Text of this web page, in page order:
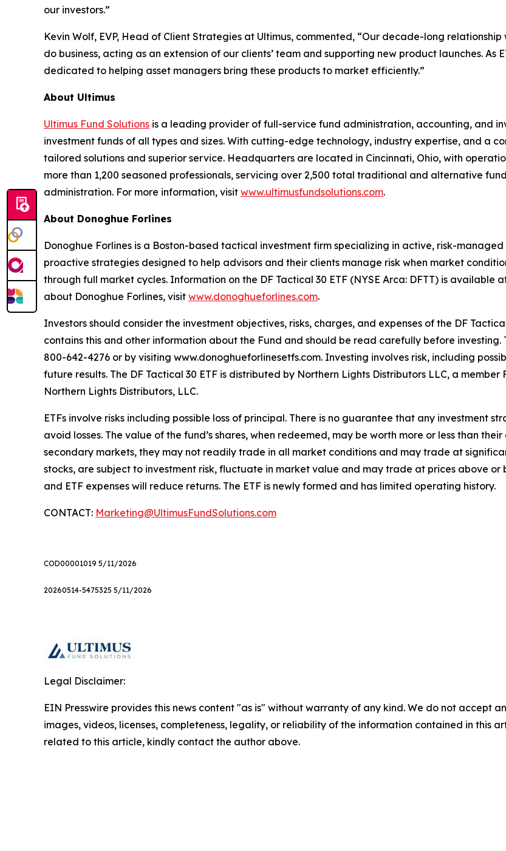
our investors.”
Kevin Wolf, EVP, Head of Client Strategies at Ultimus, commented, “Our decade-long
do business, acting as an extension of our clients’ team and supporting new product launches.
dedicated to helping asset managers bring these products to market efficiently.”
About Ultimus
Ultimus Fund Solutions is a leading provider of full-service fund administration, accounting, and
investment funds of all types and sizes. With cutting-edge technology, industry expertise, and a
tailored solutions and superior service. Headquarters are located in Cincinnati, Ohio, with
more than 1,200 seasoned professionals, servicing over 2,500 total traditional and alternative
administration. For more information, visit www.ultimusfundsolutions.com.
About Donoghue Forlines
Donoghue Forlines is a Boston-based tactical investment firm specializing in active, risk-
proactive strategies designed to help advisors and their clients manage risk when market
through full market cycles. Information on the DF Tactical 30 ETF (NYSE Arca: DFTT) is available
about Donoghue Forlines, visit www.donoghueforlines.com.
Investors should consider the investment objectives, risks, charges, and expenses of the DF
contains this and other information about the Fund and should be read carefully before
800-642-4276 or by visiting www.donoghueforlinesetfs.com. Investing involves risk, including
future results. The DF Tactical 30 ETF is distributed by Northern Lights Distributors LLC, a
Northern Lights Distributors, LLC.
ETFs involve risks including possible loss of principal. There is no guarantee that any investment
avoid losses. The value of the fund’s shares, when redeemed, may be worth more or less than
secondary markets, they may not readily trade in all market conditions and may trade at
stocks, are subject to investment risk, fluctuate in market value and may trade at prices above or
and ETF expenses will reduce returns. The ETF is newly formed and has limited operating history.
CONTACT: Marketing@UltimusFundSolutions.com
COD00001019 5/11/2026
20260514-5475325 5/11/2026
Legal Disclaimer:
EIN Presswire provides this news content "as is" without warranty of any kind. We do not accept
images, videos, licenses, completeness, legality, or reliability of the information contained in this
related to this article, kindly contact the author above.